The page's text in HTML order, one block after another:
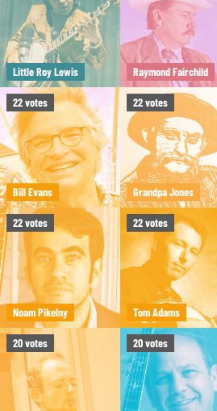
Little Roy Lewis Raymond Fairchild
22votes
Bill Evans
22votes
Grandpa Jones
22votes
Noam Pikelny
22votes
Tom Adams
20votes 20votes